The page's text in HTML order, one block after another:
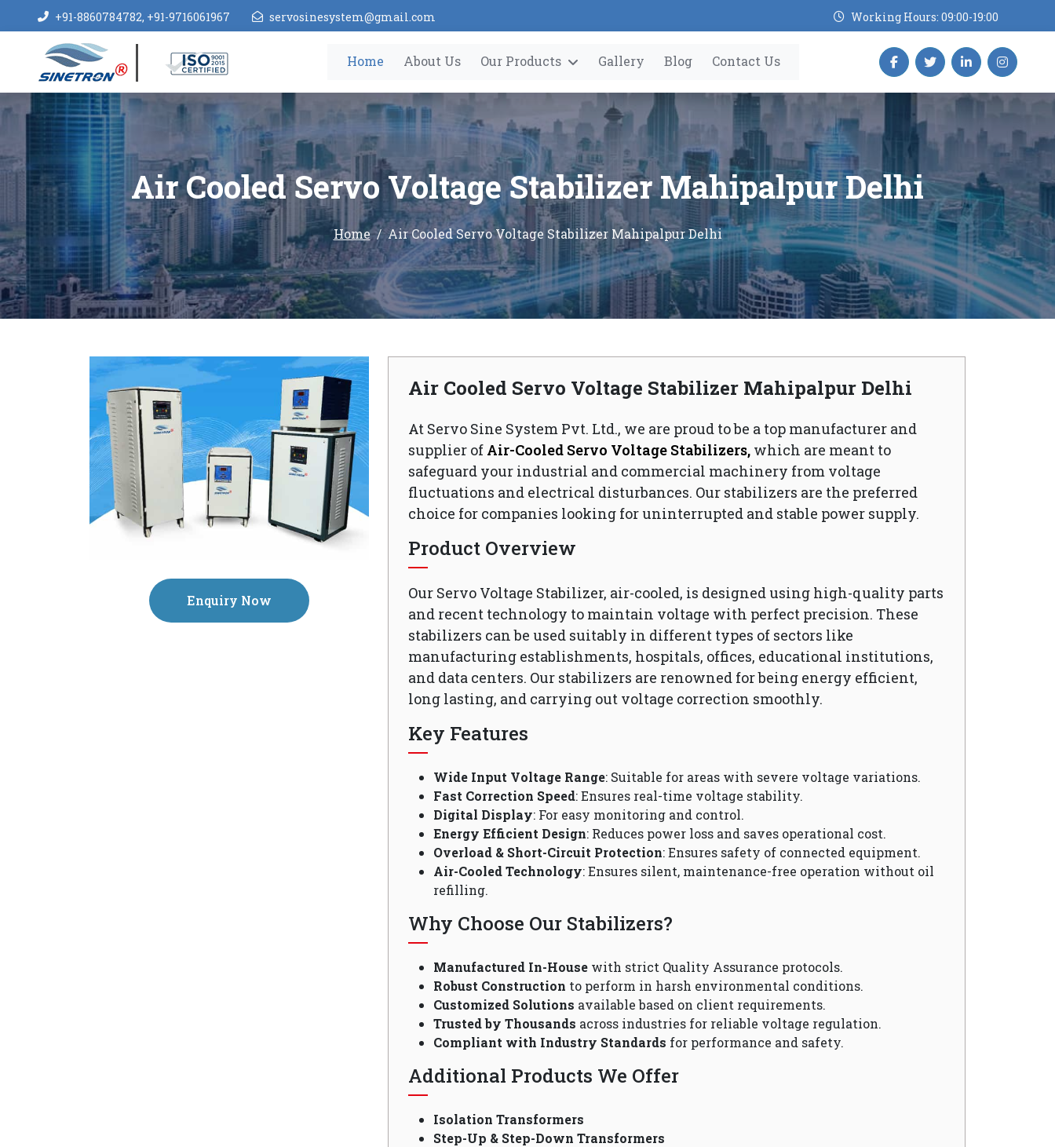
+91-8860784782, +91-9716061967 servosinesystem@gmail.com Working Hours: 09:00-19:00
Home About Us Our Products Gallery Blog Contact Us
Air Cooled Servo Voltage Stabilizer Mahipalpur Delhi
Home Air Cooled Servo Voltage Stabilizer Mahipalpur Delhi
Enquiry Now
Air Cooled Servo Voltage Stabilizer Mahipalpur Delhi
At Servo Sine System Pvt. Ltd., we are proud to be a top manufacturer and
supplier of Air-Cooled Servo Voltage Stabilizers, which are meant to
safeguard your industrial and commercial machinery from voltage
fluctuations and electrical disturbances. Our stabilizers are the preferred
choice for companies looking for uninterrupted and stable power supply.
Product Overview
Our Servo Voltage Stabilizer, air-cooled, is designed using high-quality parts
and recent technology to maintain voltage with perfect precision. These
stabilizers can be used suitably in different types of sectors like
manufacturing establishments, hospitals, offices, educational institutions,
and data centers. Our stabilizers are renowned for being energy efficient,
long lasting, and carrying out voltage correction smoothly.
Key Features
Wide Input Voltage Range: Suitable for areas with severe voltage variations.
Fast Correction Speed: Ensures real-time voltage stability.
Digital Display: For easy monitoring and control.
Energy Efficient Design: Reduces power loss and saves operational cost.
Overload & Short-Circuit Protection: Ensures safety of connected equipment.
Air-Cooled Technology: Ensures silent, maintenance-free operation without oil
refilling.
Why Choose Our Stabilizers?
Manufactured In-House with strict Quality Assurance protocols.
Robust Construction to perform in harsh environmental conditions.
Customized Solutions available based on client requirements.
Trusted by Thousands across industries for reliable voltage regulation.
Compliant with Industry Standards for performance and safety.
Additional Products We Offer
Isolation Transformers
Step-Up & Step-Down Transformers